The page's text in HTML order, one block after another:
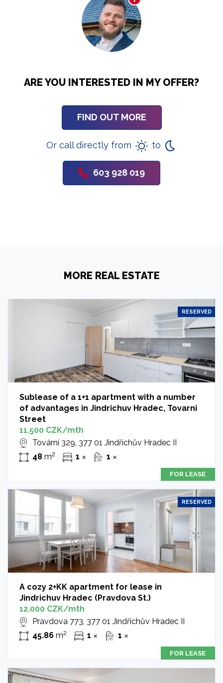
ARE YOU INTERESTED IN MY OFFER?
FIND OUT MORE
Or call directly from to
603 928 019
MORE REAL ESTATE
RESERVED
Sublease of a 1+1 apartment with a number
of advantages in Jindrichuv Hradec, Tovarni
Street
11.500 CZK/mth
Tovární 329, 377 01 Jindřichův Hradec II
48m2 1 ✕ 1 ✕
FOR LEASE
RESERVED
A cozy 2+KK apartment for lease in
Jindrichuv Hradec (Pravdova St.)
12.000 CZK/mth
Pravdova 773, 377 01 Jindřichův Hradec II
45.86m2 1 ✕ 1 ✕
FOR LEASE